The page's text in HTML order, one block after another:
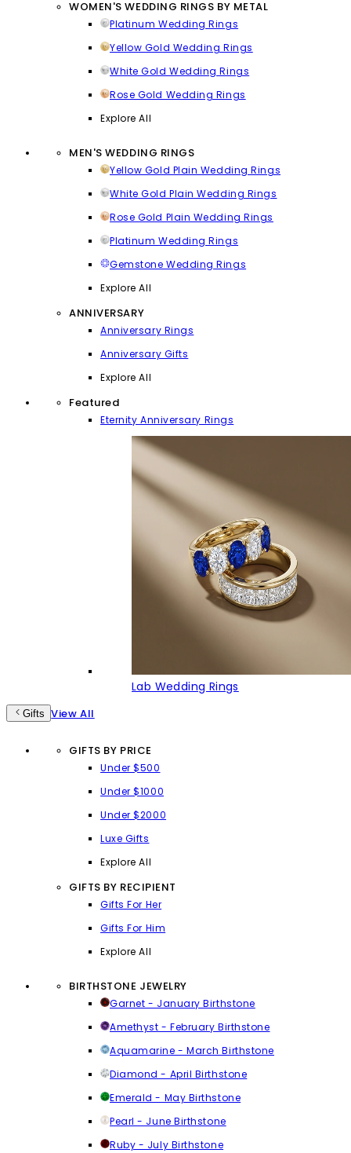
WOMEN'S WEDDING RINGS BY METAL
Platinum Wedding Rings
Yellow Gold Wedding Rings
White Gold Wedding Rings
Rose Gold Wedding Rings
Explore All
MEN'S WEDDING RINGS
Yellow Gold Plain Wedding Rings
White Gold Plain Wedding Rings
Rose Gold Plain Wedding Rings
Platinum Wedding Rings
Gemstone Wedding Rings
Explore All
ANNIVERSARY
Anniversary Rings
Anniversary Gifts
Explore All
Featured
Eternity Anniversary Rings
Lab Wedding Rings
Gifts View All
GIFTS BY PRICE
Under $500
Under $1000
Under $2000
Luxe Gifts
Explore All
GIFTS BY RECIPIENT
Gifts For Her
Gifts For Him
Explore All
BIRTHSTONE JEWELRY
Garnet - January Birthstone
Amethyst - February Birthstone
Aquamarine - March Birthstone
Diamond - April Birthstone
Emerald - May Birthstone
Pearl - June Birthstone
Ruby - July Birthstone